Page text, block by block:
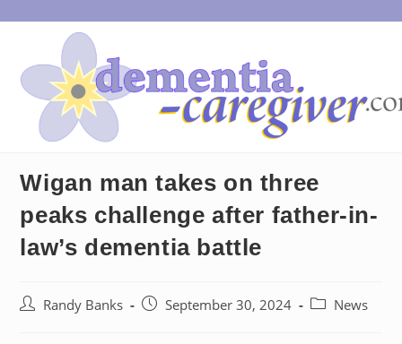
to
Wigan man takes on three
peaks challenge after father-in-
law’s dementia battle
PostRandy Banks
PostSeptember 30, 2024
PostNews